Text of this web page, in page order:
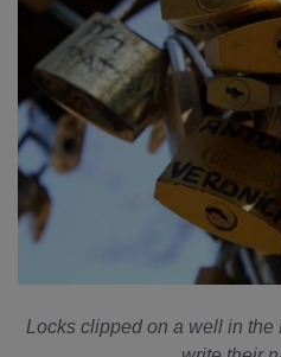
Locks clipped on a well in